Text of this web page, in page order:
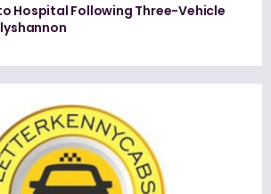
Hospital Following Three-Vehicle